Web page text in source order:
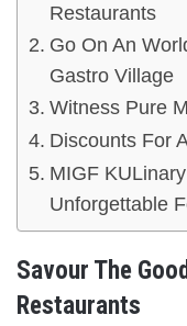
Restaurants
Go On An
Gastro Village
Witness Pure
Discounts For
MIGF
Unforgettable
Savour The
Restaurants